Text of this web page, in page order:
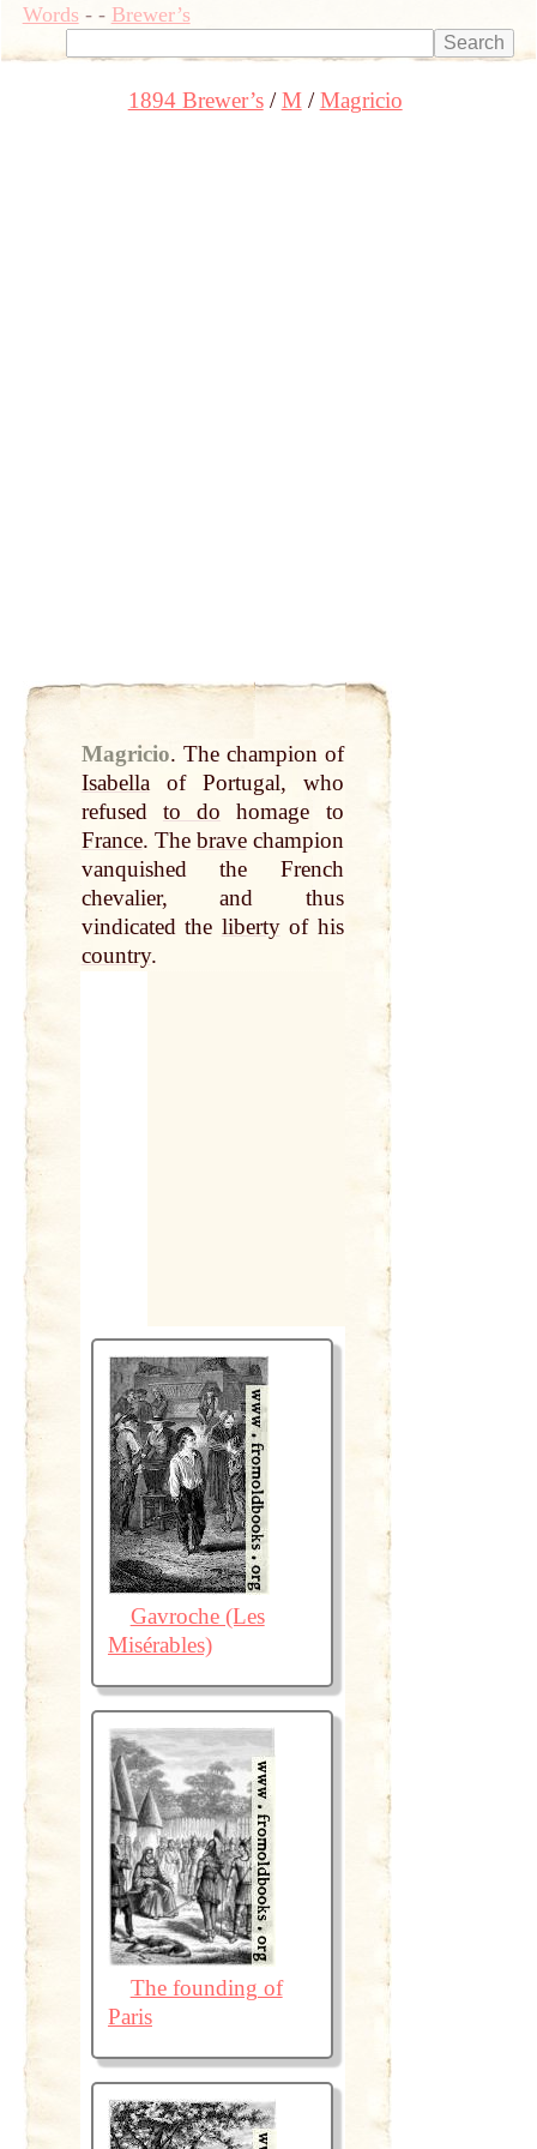
Words- - Brewer’s
1894 Brewer’s M Magricio
Magricio. The champion of
Isabellaof Portugal, who
refused to do homage to
France. The bravechampion
vanquished the French
chevalier, and thus
vindicated the libertyof his
country.
Gavroche (Les
Misérables)
The founding of
Paris